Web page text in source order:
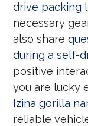
drive packing
necessary
also share
during a self-
positive
you are lucky
Izina gorilla
reliable